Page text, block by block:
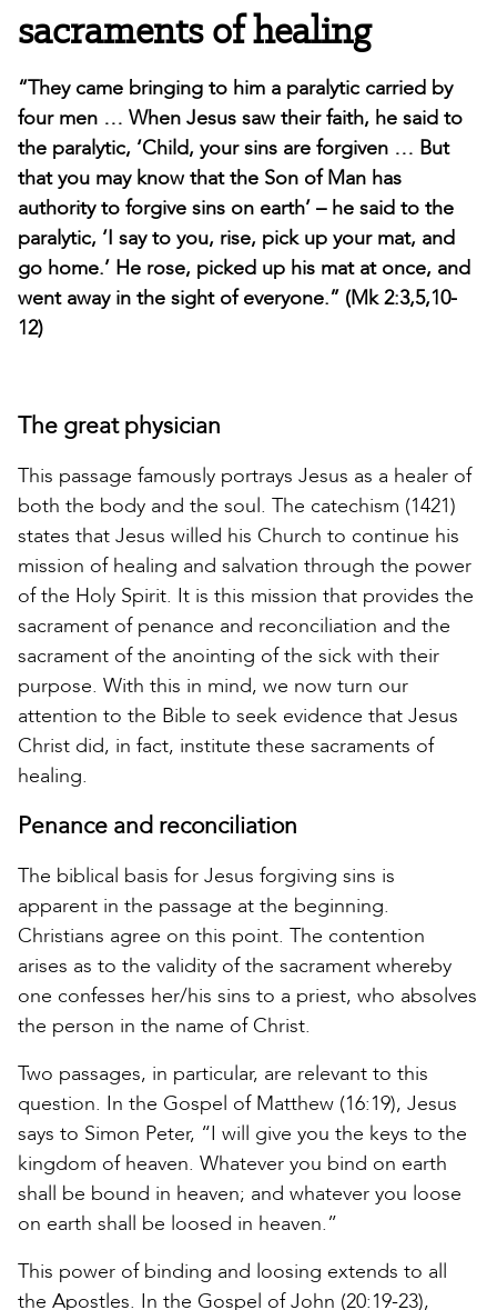
sacraments of healing
“They came bringing to him a paralytic carried by
four men … When Jesus saw their faith, he said to
the paralytic, ‘Child, your sins are forgiven … But
that you may know that the Son of Man has
authority to forgive sins on earth’ – he said to the
paralytic, ‘I say to you, rise, pick up your mat, and
go home.’ He rose, picked up his mat at once, and
went away in the sight of everyone.” (Mk 2:3,5,10-
12)
The great physician
This passage famously portrays Jesus as a healer of
both the body and the soul. The catechism (1421)
states that Jesus willed his Church to continue his
mission of healing and salvation through the power
of the Holy Spirit. It is this mission that provides the
sacrament of penance and reconciliation and the
sacrament of the anointing of the sick with their
purpose. With this in mind, we now turn our
attention to the Bible to seek evidence that Jesus
Christ did, in fact, institute these sacraments of
healing.
Penance and reconciliation
The biblical basis for Jesus forgiving sins is
apparent in the passage at the beginning.
Christians agree on this point. The contention
arises as to the validity of the sacrament whereby
one confesses her/his sins to a priest, who absolves
the person in the name of Christ.
Two passages, in particular, are relevant to this
question. In the Gospel of Matthew (16:19), Jesus
says to Simon Peter, “I will give you the keys to the
kingdom of heaven. Whatever you bind on earth
shall be bound in heaven; and whatever you loose
on earth shall be loosed in heaven.”
This power of binding and loosing extends to all
the Apostles. In the Gospel of John (20:19-23),